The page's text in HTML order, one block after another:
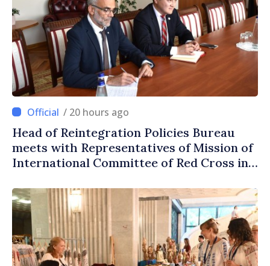
/ 20 hours ago
Head of Reintegration Policies Bureau
meets with Representatives of Mission of
International Committee of Red Cross in